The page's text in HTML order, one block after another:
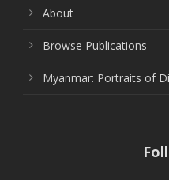
About
Browse Publications
Myanmar: Portraits of